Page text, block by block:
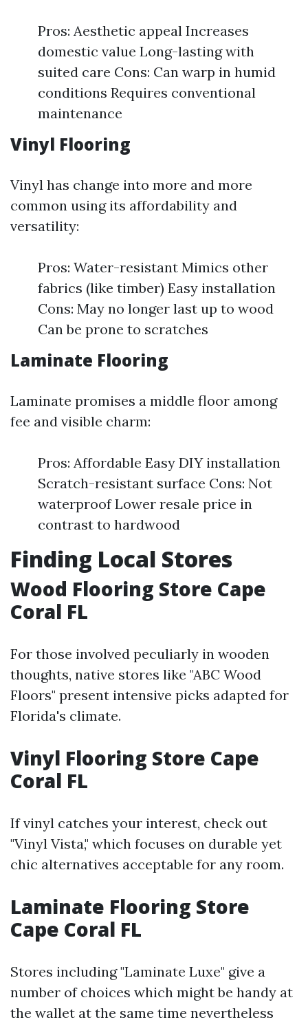
Pros: Aesthetic appeal Increases
domestic value Long-lasting with
suited care Cons: Can warp in humid
conditions Requires conventional
maintenance
Vinyl Flooring
Vinyl has change into more and more
common using its affordability and
versatility:
Pros: Water-resistant Mimics other
fabrics (like timber) Easy installation
Cons: May no longer last up to wood
Can be prone to scratches
Laminate Flooring
Laminate promises a middle floor among
fee and visible charm:
Pros: Affordable Easy DIY installation
Scratch-resistant surface Cons: Not
waterproof Lower resale price in
contrast to hardwood
Finding Local Stores
Wood Flooring Store Cape
Coral FL
For those involved peculiarly in wooden
thoughts, native stores like "ABC Wood
Floors" present intensive picks adapted for
Florida's climate.
Vinyl Flooring Store Cape
Coral FL
If vinyl catches your interest, check out
"Vinyl Vista," which focuses on durable yet
chic alternatives acceptable for any room.
Laminate Flooring Store
Cape Coral FL
Stores including "Laminate Luxe" give a
number of choices which might be handy at
the wallet at the same time nevertheless